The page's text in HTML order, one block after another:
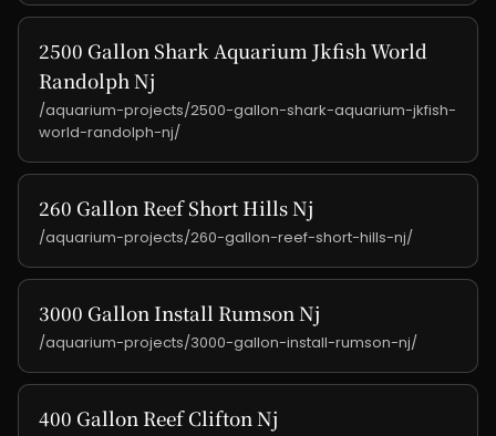
2500 Gallon Shark Aquarium Jkfish World
Randolph Nj
/aquarium-projects/2500-gallon-shark-aquarium-jkfish-
world-randolph-nj/
260 Gallon Reef Short Hills Nj
/aquarium-projects/260-gallon-reef-short-hills-nj/
3000 Gallon Install Rumson Nj
/aquarium-projects/3000-gallon-install-rumson-nj/
400 Gallon Reef Clifton Nj